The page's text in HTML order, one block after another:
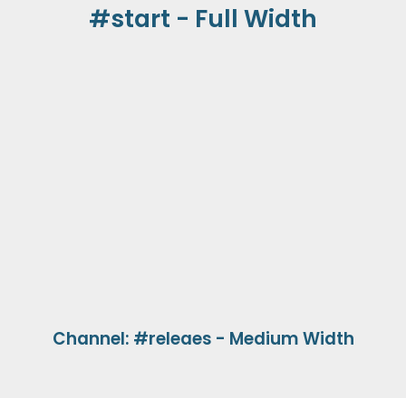
#start - Full Width
Channel: #releaes - Medium Width